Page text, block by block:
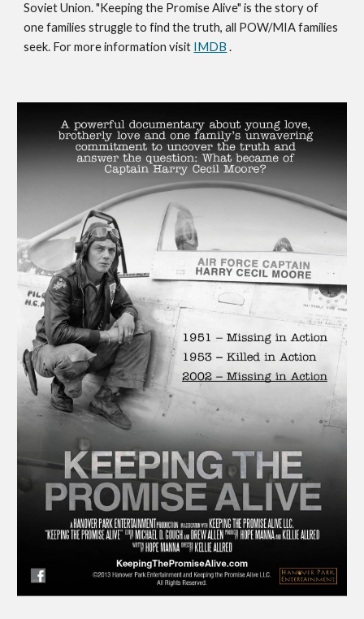
Soviet Union. "Keeping the Promise Alive" is the story of
one families struggle to find the truth, all POW/MIA families
seek. For more information visit IMDB .